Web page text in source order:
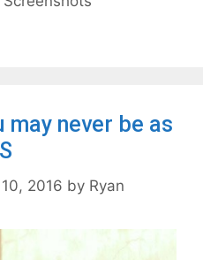
may never be as
2016 by Ryan